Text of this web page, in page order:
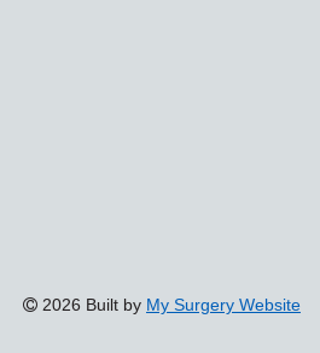
2026 Built by My Surgery Website